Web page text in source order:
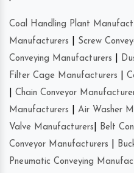
Coal Handling Plant
Manufacturers
Screw
Conveying Manufacturers
Filter Cage Manufacturers
Chain Conveyor
Manufacturers
Air Washer
Valve Manufacturers
Belt
Conveyor Manufacturers
Pneumatic Conveying